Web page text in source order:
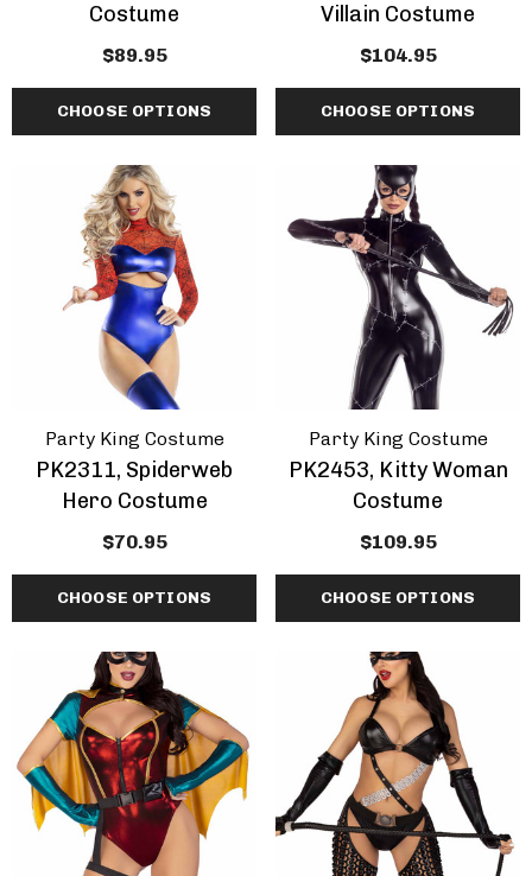
Costume
$89.95
CHOOSE OPTIONS
Villain Costume
$104.95
CHOOSE OPTIONS
Party King Costume
PK2311, Spiderweb
Hero Costume
$70.95
CHOOSE OPTIONS
Party King Costume
PK2453, Kitty Woman
Costume
$109.95
CHOOSE OPTIONS